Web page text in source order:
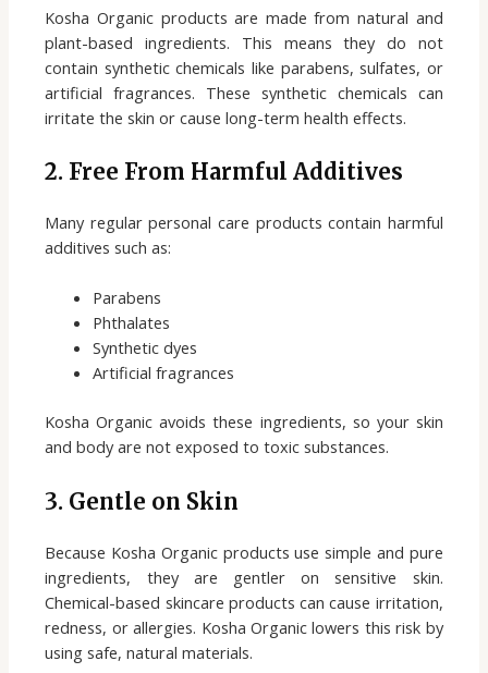
Kosha Organic products are made from natural and
plant-based ingredients. This means they do not
contain synthetic chemicals like parabens, sulfates, or
artificial fragrances. These synthetic chemicals can
irritate the skin or cause long-term health effects.
2. Free From Harmful Additives
Many regular personal care products contain harmful
additives such as:
Parabens
Phthalates
Synthetic dyes
Artificial fragrances
Kosha Organic avoids these ingredients, so your skin
and body are not exposed to toxic substances.
3. Gentle on Skin
Because Kosha Organic products use simple and pure
ingredients, they are gentler on sensitive skin.
Chemical-based skincare products can cause irritation,
redness, or allergies. Kosha Organic lowers this risk by
using safe, natural materials.